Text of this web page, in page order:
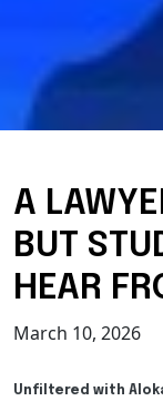
A
BUT
HEAR
March 10, 2026
Unfiltered with